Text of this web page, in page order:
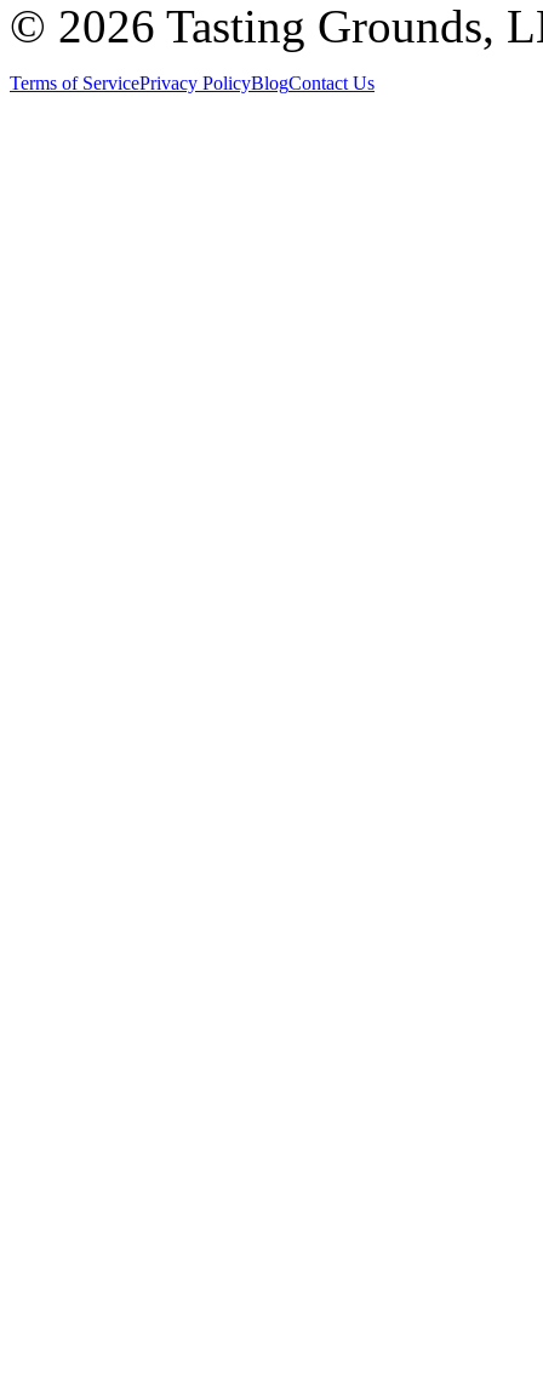
© 2026 Tasting Grounds,
Terms of ServicePrivacy PolicyBlogContact Us